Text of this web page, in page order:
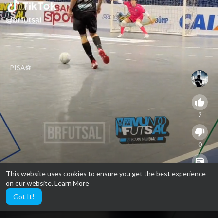
This website uses cookies to ensure you get the best experience
on our website.Learn More
Got It!
PISA⚽️
2
0
0